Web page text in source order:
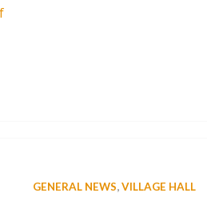
GENERAL NEWS,VILLAGE HALL